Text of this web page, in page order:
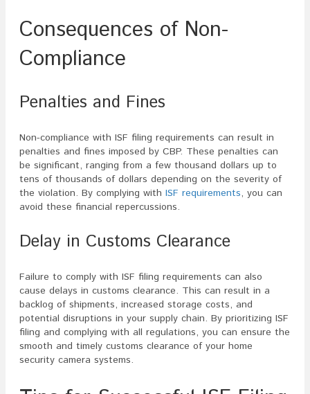
Consequences of Non-
Compliance
Penalties and Fines
Non-compliance with ISF filing requirements can result in
penalties and fines imposed by CBP. These penalties can
be significant, ranging from a few thousand dollars up to
tens of thousands of dollars depending on the severity of
the violation. By complying with ISF requirements, you can
avoid these financial repercussions.
Delay in Customs Clearance
Failure to comply with ISF filing requirements can also
cause delays in customs clearance. This can result in a
backlog of shipments, increased storage costs, and
potential disruptions in your supply chain. By prioritizing ISF
filing and complying with all regulations, you can ensure the
smooth and timely customs clearance of your home
security camera systems.